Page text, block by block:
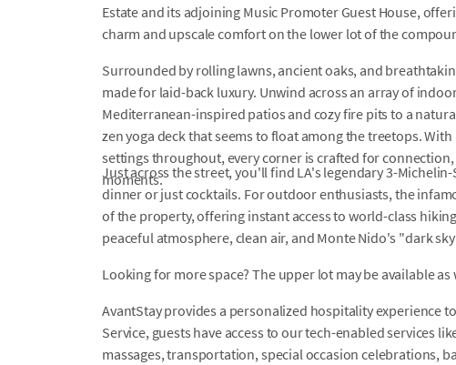
Estate and its adjoining Music Promoter Guest House,
charm and upscale comfort on the lower lot of the
Surrounded by rolling lawns, ancient oaks, and
made for laid-back luxury. Unwind across an array of
Mediterranean-inspired patios and cozy fire pits to a
zen yoga deck that seems to float among the treetops.
settings throughout, every corner is crafted for
moments.
Just across the street, you'll find LA's legendary 3-
dinner or just cocktails. For outdoor enthusiasts, the
of the property, offering instant access to world-class
peaceful atmosphere, clean air, and Monte Nido's "dark
Looking for more space? The upper lot may be available
AvantStay provides a personalized hospitality experience
Service, guests have access to our tech-enabled services
massages, transportation, special occasion celebrations,